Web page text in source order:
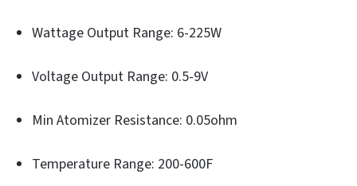
Wattage Output Range: 6-225W
Voltage Output Range: 0.5-9V
Min Atomizer Resistance: 0.05ohm
Temperature Range: 200-600F